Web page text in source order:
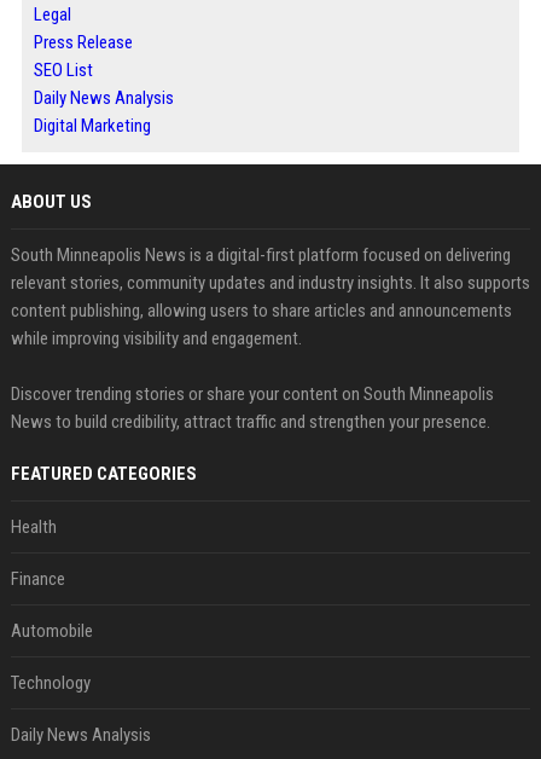
Legal
Press Release
SEO List
Daily News Analysis
Digital Marketing
ABOUT US
South Minneapolis News is a digital-first platform focused on delivering
relevant stories, community updates and industry insights. It also supports
content publishing, allowing users to share articles and announcements
while improving visibility and engagement.
Discover trending stories or share your content on South Minneapolis
News to build credibility, attract traffic and strengthen your presence.
FEATURED CATEGORIES
Health
Finance
Automobile
Technology
Daily News Analysis